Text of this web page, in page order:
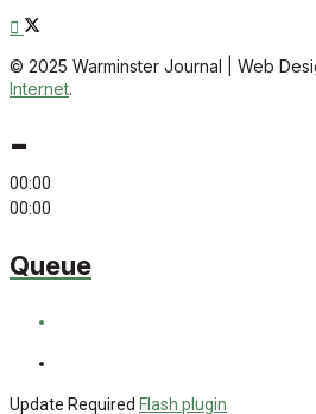
© 2025 Warminster Journal | Web
Internet.
-
00:00
00:00
Queue
Update Required Flash plugin